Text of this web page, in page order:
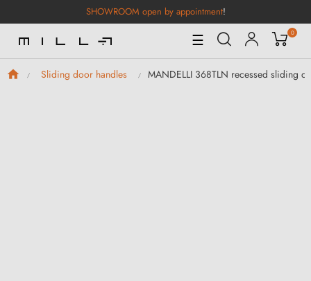
SHOWROOM open by appointment!
Toggle
Navigation
☰ 0
Sliding door handles MANDELLI 368TLN recessed sliding